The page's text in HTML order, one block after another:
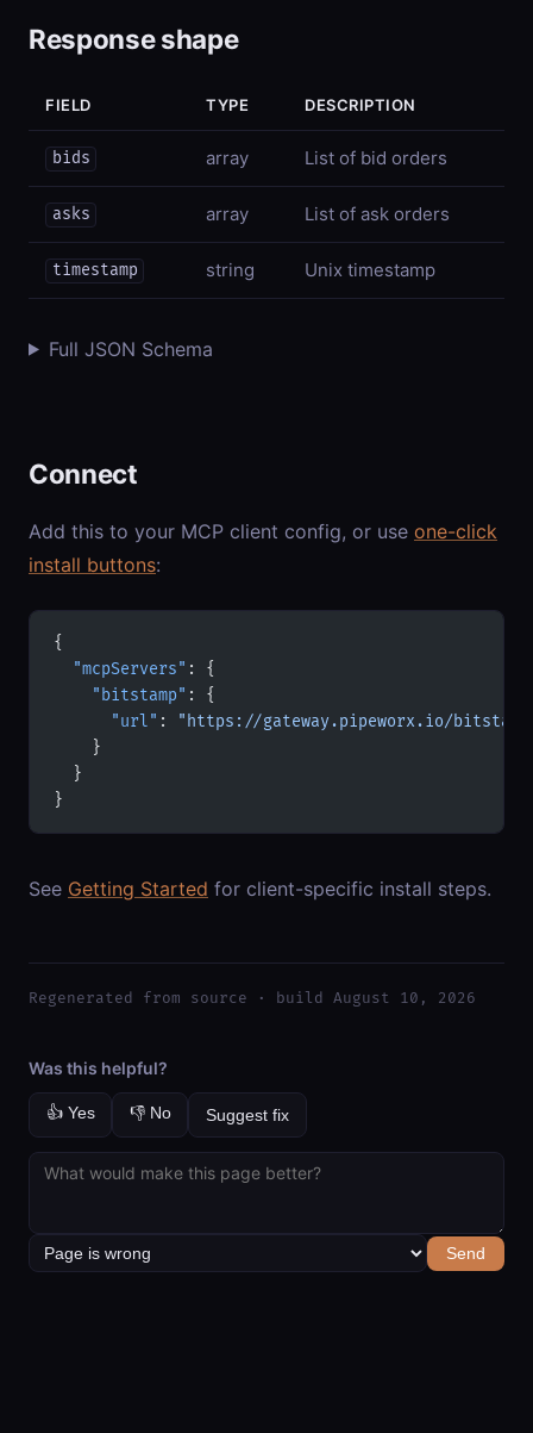
Response shape
FIELD TYPE DESCRIPTION
bids array List of bid orders
asks array List of ask orders
timestamp string Unix timestamp
Full JSON Schema
Connect
Add this to your MCP client config, or use one-click
install buttons:
{
  "mcpServers"
: {
    "bitstamp"
: {
      "url"
:
"https://gateway.pipeworx.io/
    }
  }
}
See Getting Started for client-specific install steps.
Regenerated from source · build August 10, 2026
Was this helpful?
👍 Yes 👎 No Suggest fix
Send